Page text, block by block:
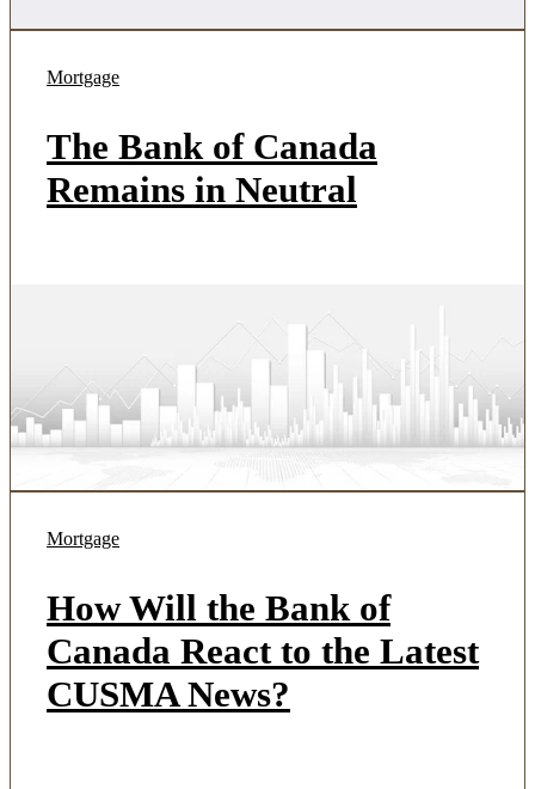
Mortgage
The Bank of Canada
Remains in Neutral
Mortgage
How Will the Bank of
Canada React to the Latest
CUSMA News?